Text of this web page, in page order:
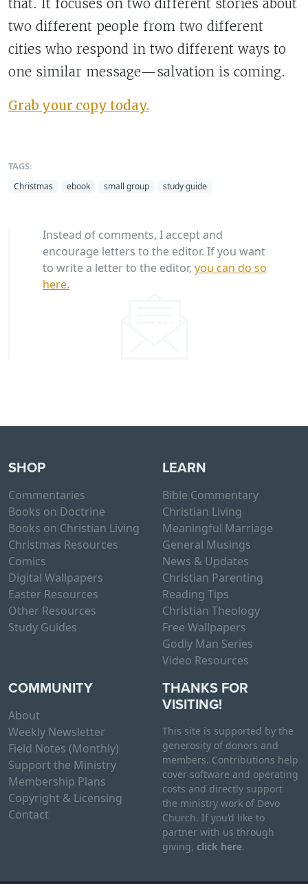
that. It focuses on two different stories about
two different people from two different
cities who respond in two different ways to
one similar message—salvation is coming.
Grab your copy today.
TAGS:
Christmas ebook small group study guide
Instead of comments, I accept and
encourage letters to the editor. If you want
to write a letter to the editor, you can do so
here.
SHOP
Commentaries
Books on Doctrine
Books on Christian Living
Christmas Resources
Comics
Digital Wallpapers
Easter Resources
Other Resources
Study Guides
LEARN
Bible Commentary
Christian Living
Meaningful Marriage
General Musings
News & Updates
Christian Parenting
Reading Tips
Christian Theology
Free Wallpapers
Godly Man Series
Video Resources
COMMUNITY
About
Weekly Newsletter
Field Notes (Monthly)
Support the Ministry
Membership Plans
Copyright & Licensing
Contact
THANKS FOR
VISITING!
This site is supported by the
generosity of donors and
members. Contributions help
cover software and operating
costs and directly support
the ministry work of Devo
Church. If you’d like to
partner with us through
giving, click here.